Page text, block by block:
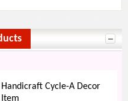
Handicraft Cycle-A Decor
Item